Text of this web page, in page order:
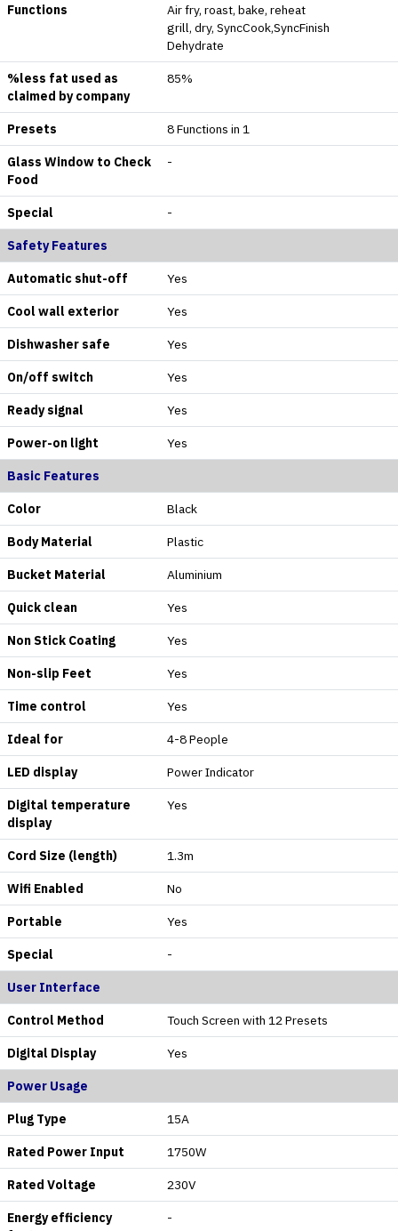
Functions
Air fry, roast, bake, reheat
grill, dry, SyncCook,SyncFinish
Dehydrate
%less fat used as
claimed by company
85%
Presets 8 Functions in 1
Glass Window to Check
Food
-
Special -
Safety Features
Automatic shut-off Yes
Cool wall exterior Yes
Dishwasher safe Yes
On/off switch Yes
Ready signal Yes
Power-on light Yes
Basic Features
Color Black
Body Material Plastic
Bucket Material Aluminium
Quick clean Yes
Non Stick Coating Yes
Non-slip Feet Yes
Time control Yes
Ideal for 4-8 People
LED display Power Indicator
Digital temperature
display
Yes
Cord Size (length) 1.3m
Wifi Enabled No
Portable Yes
Special -
User Interface
Control Method Touch Screen with 12 Presets
Digital Display Yes
Power Usage
Plug Type 15A
Rated Power Input 1750W
Rated Voltage 230V
Energy efficiency
-